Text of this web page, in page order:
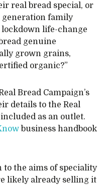
real bread special, or
generation family
life-change
genuine
grown grains,
organic?”
Bread Campaign’s
details to the Real
as an outlet.
business handbook
to the aims of speciality
likely already selling it